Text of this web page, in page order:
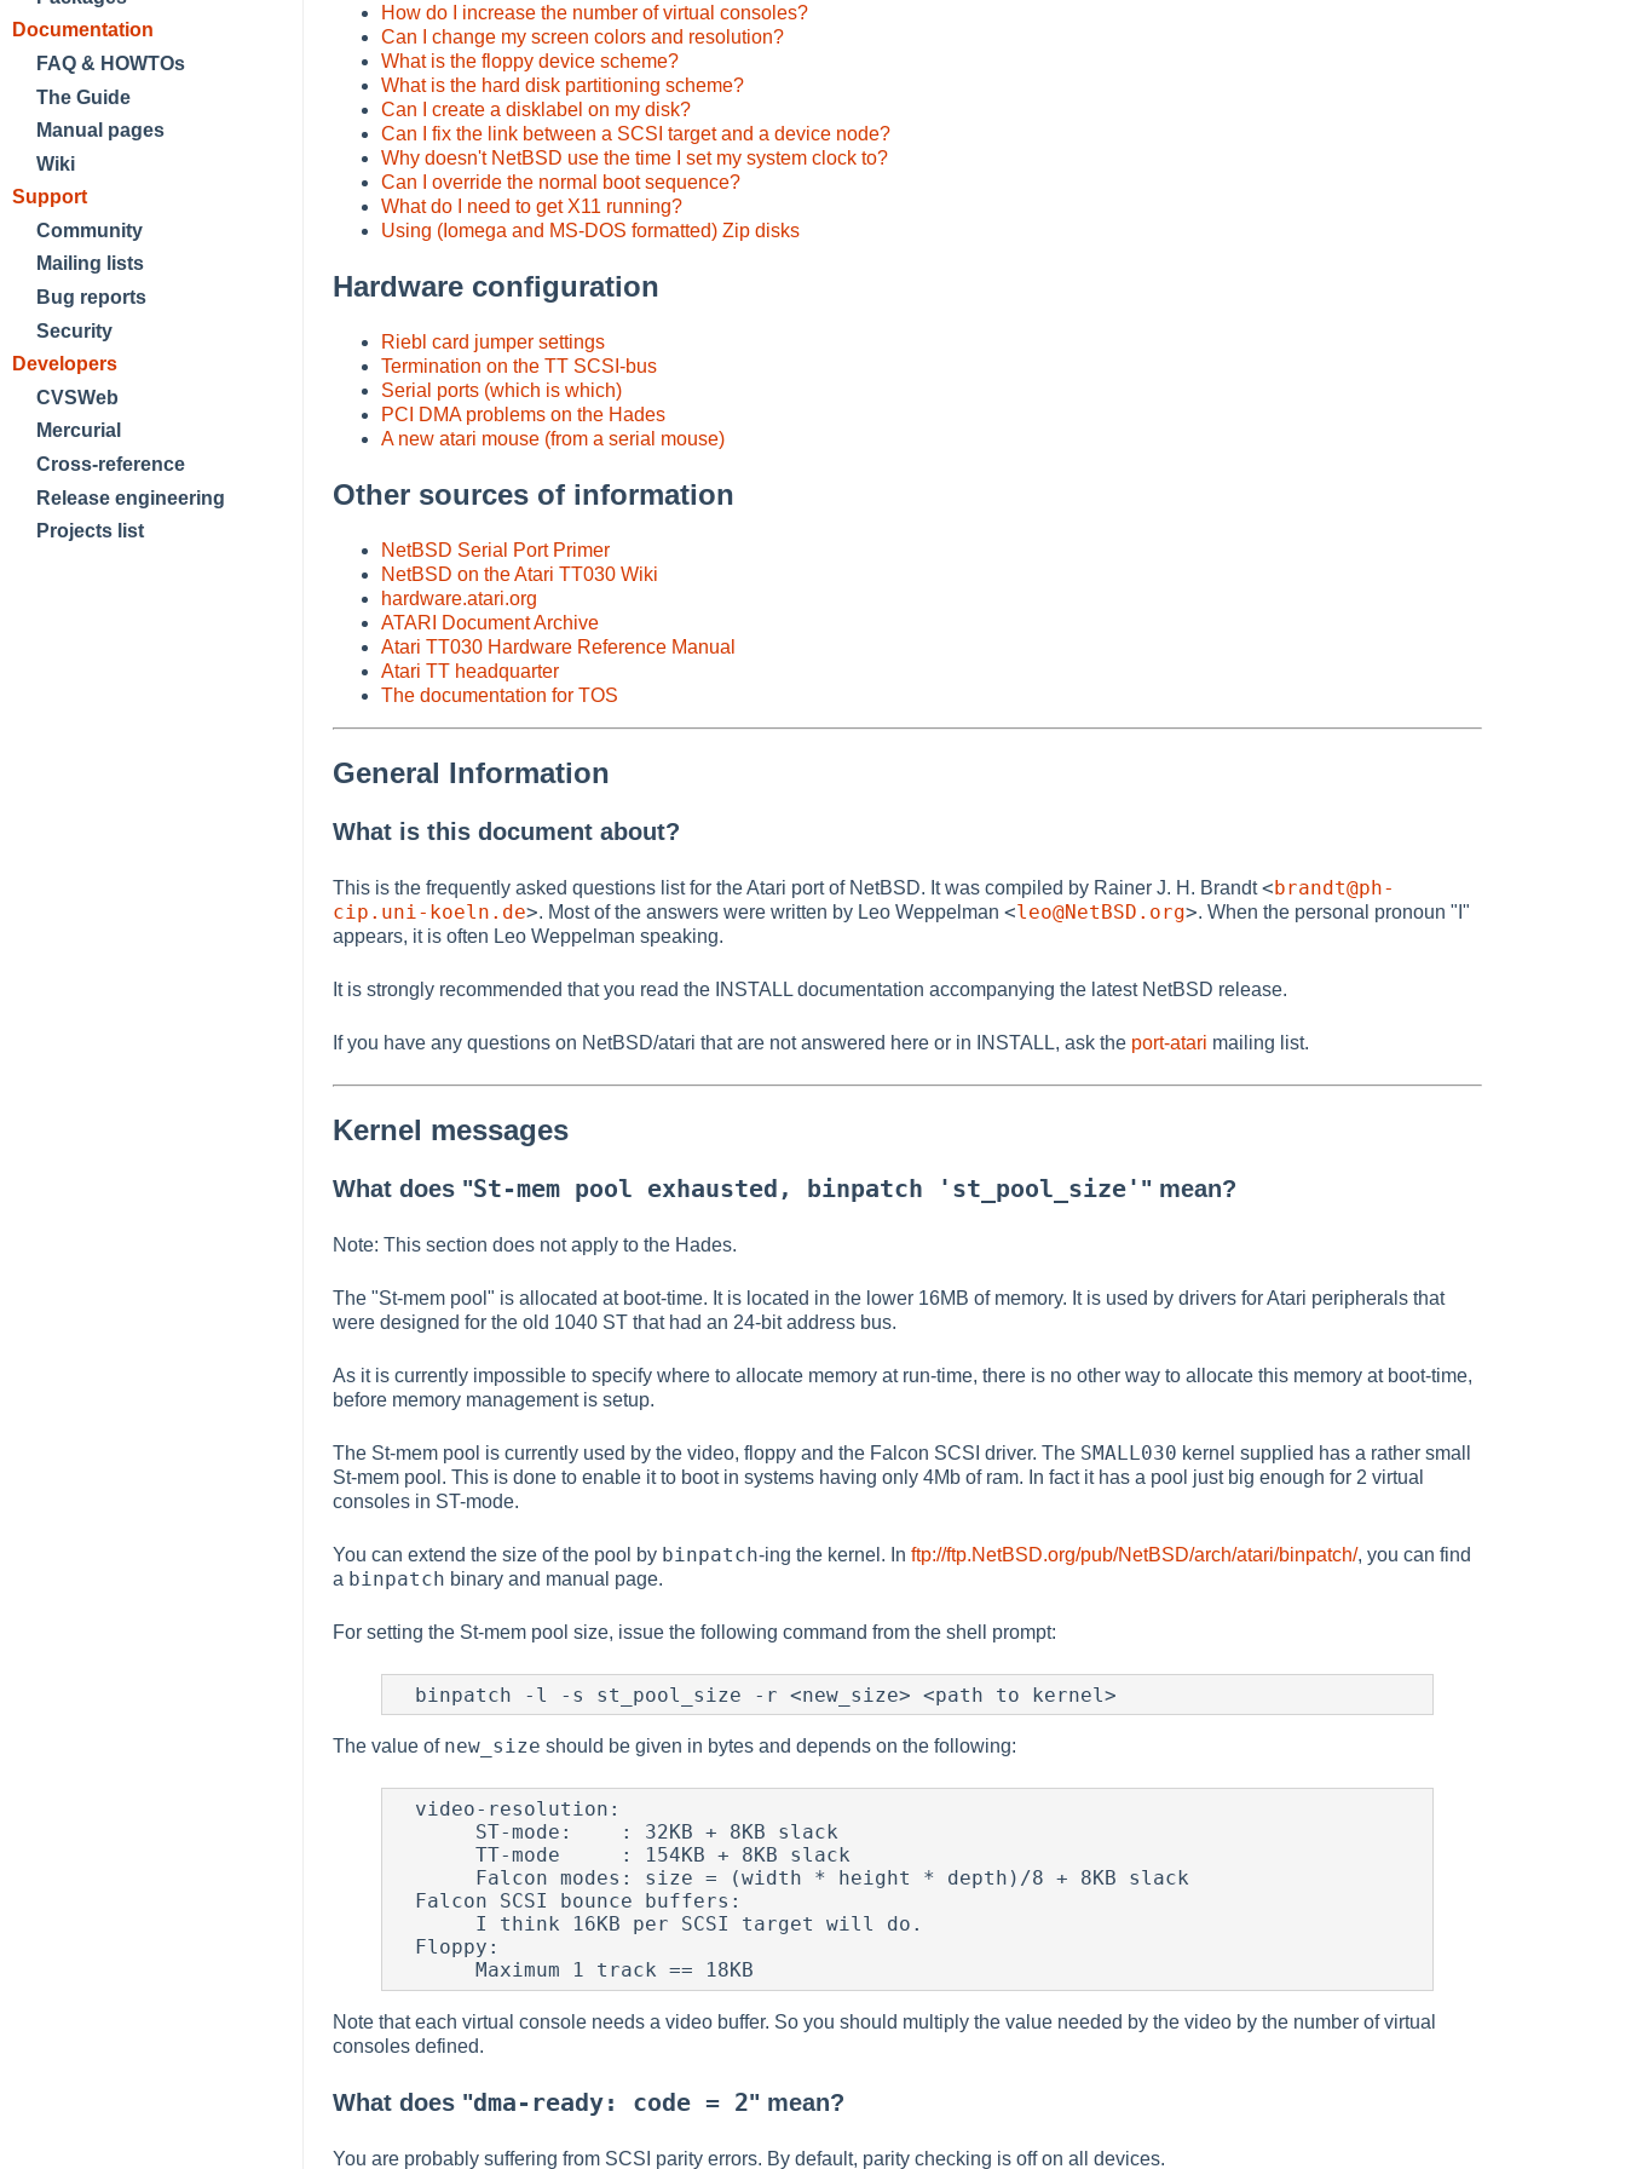
Documentation
FAQ & HOWTOs
The Guide
Manual pages
Wiki
Support
Community
Mailing lists
Bug reports
Security
Developers
CVSWeb
Mercurial
Cross-reference
Release engineering
Projects list
How do I increase the number of virtual consoles?
Can I change my screen colors and resolution?
What is the floppy device scheme?
What is the hard disk partitioning scheme?
Can I create a disklabel on my disk?
Can I fix the link between a SCSI target and a device node?
Why doesn't NetBSD use the time I set my system clock to?
Can I override the normal boot sequence?
What do I need to get X11 running?
Using (Iomega and MS-DOS formatted) Zip disks
Hardware configuration
Riebl card jumper settings
Termination on the TT SCSI-bus
Serial ports (which is which)
PCI DMA problems on the Hades
A new atari mouse (from a serial mouse)
Other sources of information
NetBSD Serial Port Primer
NetBSD on the Atari TT030 Wiki
hardware.atari.org
ATARI Document Archive
Atari TT030 Hardware Reference Manual
Atari TT headquarter
The documentation for TOS
General Information
What is this document about?
This is the frequently asked questions list for the Atari port of NetBSD. It was compiled by Rainer J. H. Brandt<brandt@ph-
cip.uni-koeln.de>. Most of the answers were written by Leo Weppelman <leo@NetBSD.org>. When the personal pronoun "I"
appears, it is often Leo Weppelman speaking.
It is strongly recommended that you read the INSTALL documentation accompanying the latest NetBSD release.
If you have any questions on NetBSD/atari that are not answered here or in INSTALL, ask the port-atari mailing list.
Kernel messages
What does "St-mem pool exhausted, binpatch 'st_pool_size' " mean?
Note: This section does not apply to the Hades.
The "St-mem pool" is allocated at boot-time. It is located in the lower 16MB of memory. It is used by drivers for Atari peripherals that
were designed for the old 1040 ST that had an 24-bit address bus.
As it is currently impossible to specify where to allocate memory at run-time, there is no other way to allocate this memory at boot-time,
before memory management is setup.
The St-mem pool is currently used by the video, floppy and the Falcon SCSI driver. The SMALL030 kernel supplied has a rather small
St-mem pool. This is done to enable it to boot in systems having only 4Mb of ram. In fact it has a pool just big enough for 2 virtual
consoles in ST-mode.
You can extend the size of the pool by binpatch-ing the kernel. In ftp://ftp.NetBSD.org/pub/NetBSD/arch/atari/binpatch/, you can find
a binpatch binary and manual page.
For setting the St-mem pool size, issue the following command from the shell prompt:
The value of new_size should be given in bytes and depends on the following:
Note that each virtual console needs a video buffer. So you should multiply the value needed by the video by the number of virtual
consoles defined.
What does "dma-ready: code = 2" mean?
You are probably suffering from SCSI parity errors. By default, parity checking is off on all devices.